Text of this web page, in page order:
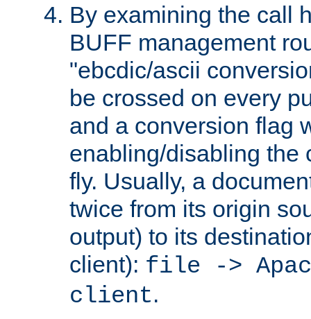
By examining the call
BUFF management
"ebcdic/ascii
be crossed on every
and a conversion flag
enabling/disabling the
fly. Usually, a
twice from its origin
output) to its
client): file ->
client.